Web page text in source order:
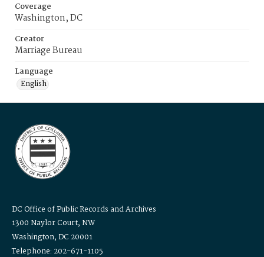
Coverage
Washington, DC
Creator
Marriage Bureau
Language
English
DC Office of Public Records and Archives
1300 Naylor Court, NW
Washington, DC 20001
Telephone: 202-671-1105